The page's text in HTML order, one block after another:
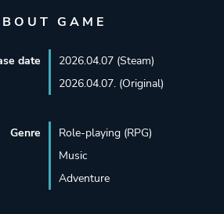
GAME
date
2026.04.07 (Steam)
2026.04.07. (Original)
Genre
Role-playing (RPG)
Music
Adventure